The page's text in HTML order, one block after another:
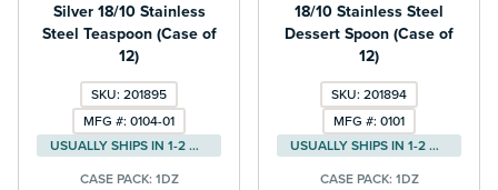
Silver 18/10 Stainless
Steel Teaspoon (Case of
12)
SKU: 201895
MFG #: 0104-01
USUALLY SHIPS IN 1-2 DAYS
CASE PACK: 1DZ
18/10 Stainless Steel
Dessert Spoon (Case of
12)
SKU: 201894
MFG #: 0101
USUALLY SHIPS IN 1-2 DAYS
CASE PACK: 1DZ